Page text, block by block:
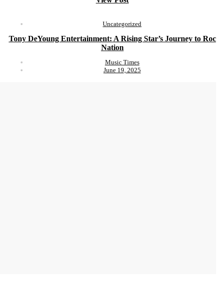
Uncategorized
Tony DeYoung Entertainment: A Rising Star’s Journey to Roc
Nation
Music Times
June 19, 2025